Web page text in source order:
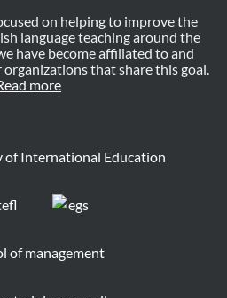
on helping to improve the
language teaching around the
have become affiliated to and
that share this goal.
more